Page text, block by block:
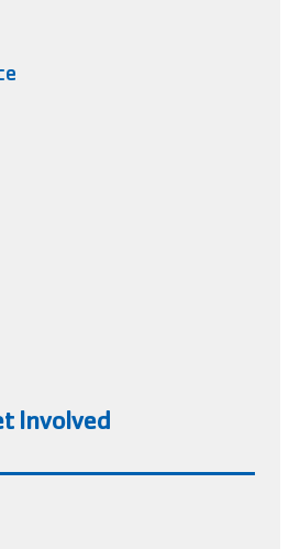
Involved